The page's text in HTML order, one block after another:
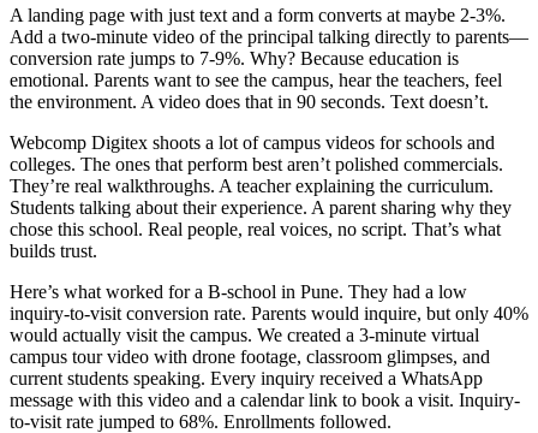
A landing page with just text and a form converts at maybe 2-3%.
Add a two-minute video of the principal talking directly to parents—
conversion rate jumps to 7-9%. Why? Because education is
emotional. Parents want to see the campus, hear the teachers, feel
the environment. A video does that in 90 seconds. Text doesn’t.
Webcomp Digitex shoots a lot of campus videos for schools and
colleges. The ones that perform best aren’t polished commercials.
They’re real walkthroughs. A teacher explaining the curriculum.
Students talking about their experience. A parent sharing why they
chose this school. Real people, real voices, no script. That’s what
builds trust.
Here’s what worked for a B-school in Pune. They had a low
inquiry-to-visit conversion rate. Parents would inquire, but only 40%
would actually visit the campus. We created a 3-minute virtual
campus tour video with drone footage, classroom glimpses, and
current students speaking. Every inquiry received a WhatsApp
message with this video and a calendar link to book a visit. Inquiry-
to-visit rate jumped to 68%. Enrollments followed.